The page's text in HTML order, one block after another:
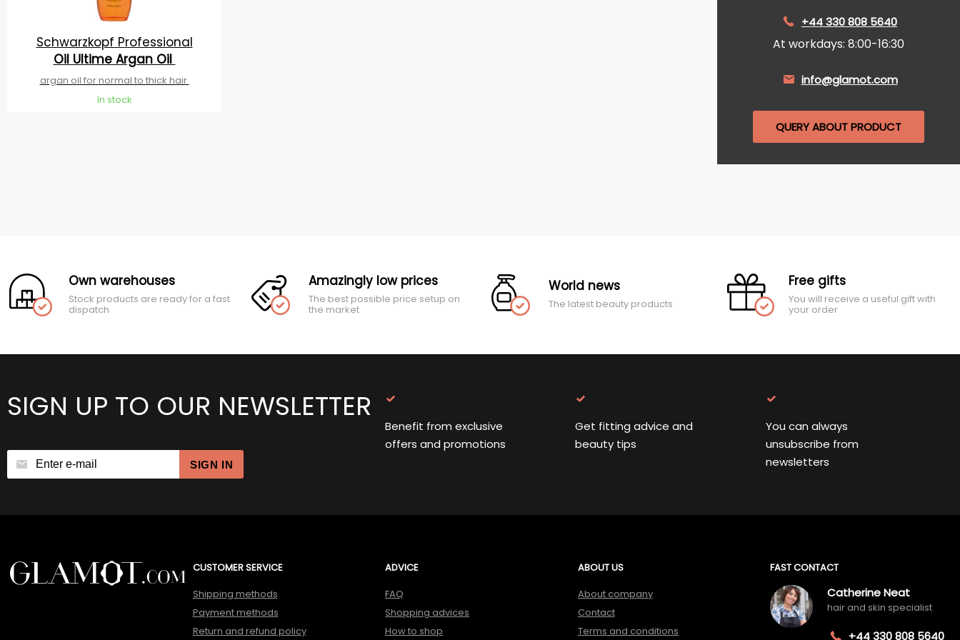
Schwarzkopf Professional
Oil Ultime Argan Oil
argan oil for normal to thick hair
In stock
+44 330 808 5640
At workdays: 8:00-16:30
info@glamot.com
QUERY ABOUT PRODUCT
Own warehouses
Stock products are ready for a fast
dispatch
Amazingly low prices
The best possible price setup on
the market
World news
The latest beauty products
Free gifts
You will receive a useful gift with
your order
SIGN UP TO OUR NEWSLETTER
SIGN IN
Benefit from exclusive
offers and promotions
Get fitting advice and
beauty tips
You can always
unsubscribe from
newsletters
CUSTOMER SERVICE
Shipping methods
Payment methods
Return and refund policy
ADVICE
FAQ
Shopping advices
How to shop
ABOUT US
About company
Contact
Terms and conditions
FAST CONTACT
Catherine Neat
hair and skin specialist
+44 330 808 5640